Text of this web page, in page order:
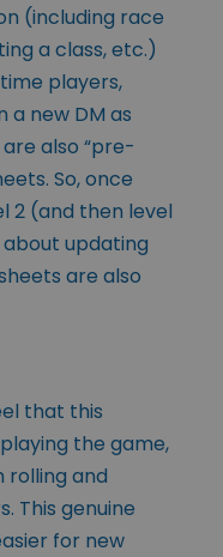
(including race
a class, etc.)
players,
a new DM as
also “pre-
So, once
2 (and then level
updating
are also
that this
the game,
and
This genuine
for new